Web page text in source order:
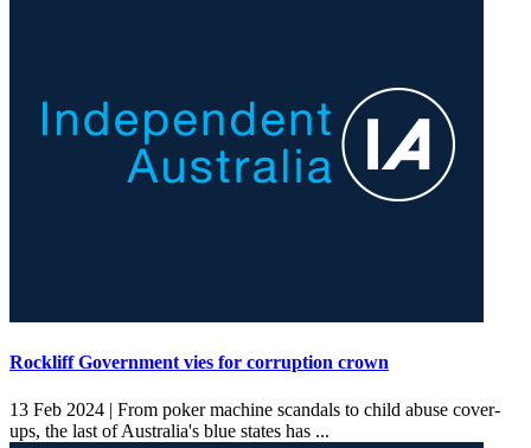
Rockliff Government vies for corruption crown
13 Feb 2024 | From poker machine scandals to child abuse cover-
ups, the last of Australia's blue states has ...